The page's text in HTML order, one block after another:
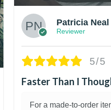
Patricia Neal
Reviewer
5/5
Faster Than I
For a made-to-order